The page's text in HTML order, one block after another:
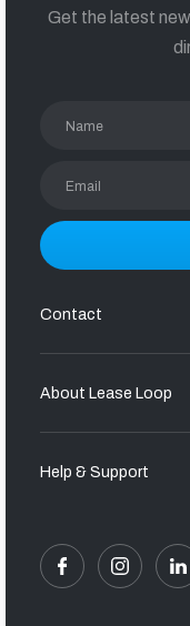
Get the latest
Name
Email
Contact
About Lease Loop
Help & Support